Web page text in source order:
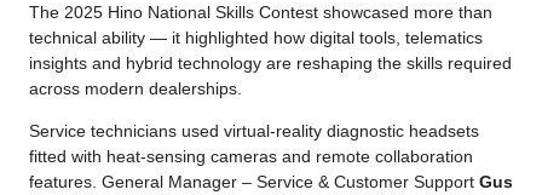
The 2025 Hino National Skills Contest showcased more than
technical ability — it highlighted how digital tools, telematics
insights and hybrid technology are reshaping the skills required
across modern dealerships.
Service technicians used virtual-reality diagnostic headsets
fitted with heat-sensing cameras and remote collaboration
features. General Manager – Service & Customer Support Gus